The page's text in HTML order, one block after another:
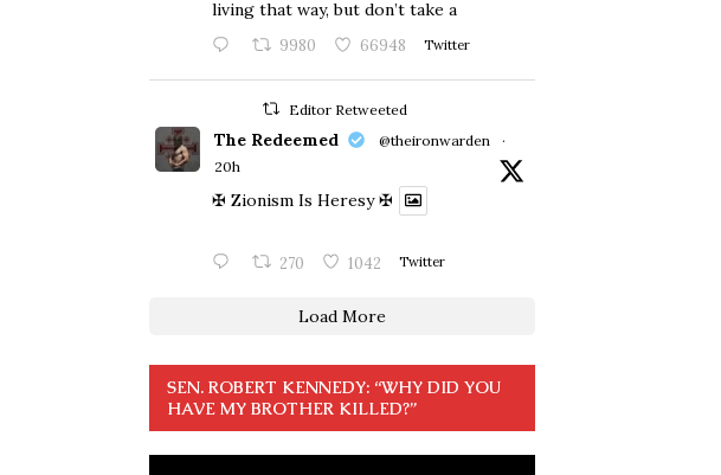
living that way, but don’t take a
9980 66948 Twitter
Editor Retweeted
The Redeemed @theironwarden
·
20h
✠ Zionism Is Heresy ✠
270 1042 Twitter
Load More
SEN. ROBERT KENNEDY: “WHY DID YOU
HAVE MY BROTHER KILLED?”